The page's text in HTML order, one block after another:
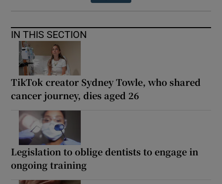
IN THIS SECTION
TikTok creator Sydney Towle, who shared
cancer journey, dies aged 26
Legislation to oblige dentists to engage in
ongoing training